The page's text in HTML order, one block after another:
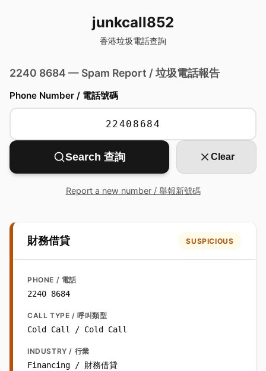
junkcall852
香港垃圾電話查詢
2240 8684 — Spam Report / 垃圾電話報告
Phone Number / 電話號碼
Search 查詢 Clear
Report a new number / 舉報新號碼
財務借貸 SUSPICIOUS
PHONE / 電話
2240 8684
CALL TYPE / 呼叫類型
Cold Call / Cold Call
INDUSTRY / 行業
Financing / 財務借貸